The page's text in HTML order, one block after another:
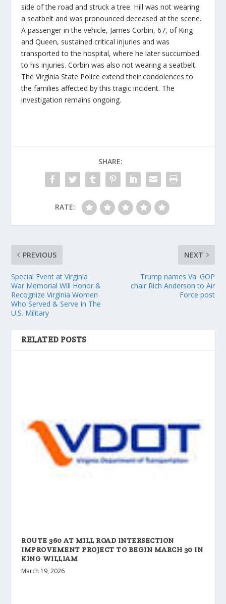
side of the road and struck a tree. Hill was not wearing
a seatbelt and was pronounced deceased at the scene.
A passenger in the vehicle, James Corbin, 67, of King
and Queen, sustained critical injuries and was
transported to the hospital, where he later succumbed
to his injuries. Corbin was also not wearing a seatbelt.
The Virginia State Police extend their condolences to
the families affected by this tragic incident. The
investigation remains ongoing.
SHARE:
RATE:
PREVIOUS
Special Event at Virginia
War Memorial Will Honor &
Recognize Virginia Women
Who Served & Serve In The
U.S. Military
NEXT
Trump names Va. GOP
chair Rich Anderson to Air
Force post
RELATED POSTS
ROUTE 360 AT MILL ROAD INTERSECTION
IMPROVEMENT PROJECT TO BEGIN MARCH 30 IN
KING WILLIAM
March 19, 2026